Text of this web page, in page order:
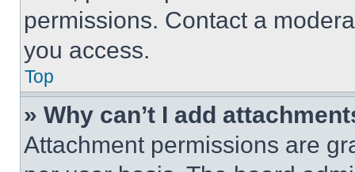
permissions. Contact a
you access.
Top
» Why can’t I add
Attachment permissions are